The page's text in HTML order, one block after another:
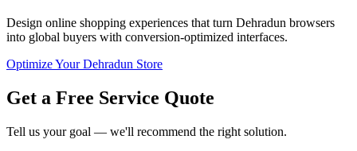
Design online shopping experiences that turn Dehradun browsers
into global buyers with conversion-optimized interfaces.
Optimize Your Dehradun Store
Get a Free Service Quote
Tell us your goal — we'll recommend the right solution.